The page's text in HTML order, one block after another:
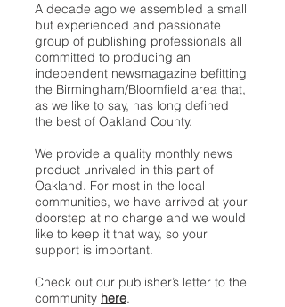
A decade ago we assembled a small
but experienced and passionate
group of publishing professionals all
committed to producing an
independent newsmagazine befitting
the Birmingham/Bloomfield area that,
as we like to say, has long defined
the best of Oakland County.
We provide a quality monthly news
product unrivaled in this part of
Oakland. For most in the local
communities, we have arrived at your
doorstep at no charge and we would
like to keep it that way, so your
support is important.
Check out our publisher’s letter to the
community here.